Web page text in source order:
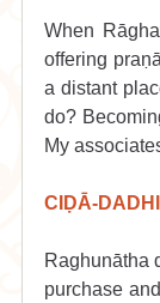
When
offering
a distant
do?
My
CIḌĀ-
Raghunātha
purchase